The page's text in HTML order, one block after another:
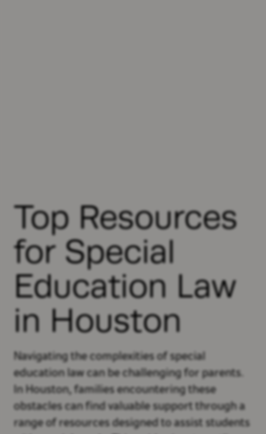
Top Resources
for Special
Education Law
in Houston
Navigating the complexities of special
education law can be challenging for parents.
In Houston, families encountering these
obstacles can find valuable support through a
range of resources designed to assist students